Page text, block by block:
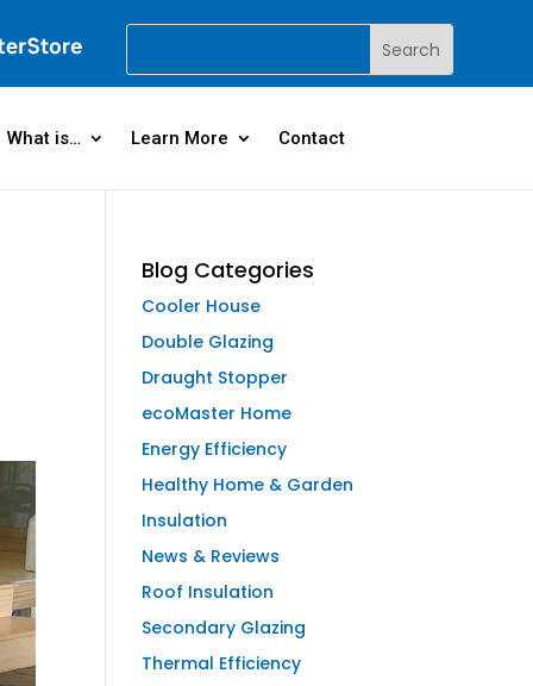
What is… Learn More Contact
Blog Categories
Cooler House
Double Glazing
Draught Stopper
ecoMaster Home
Energy Efficiency
Healthy Home & Garden
Insulation
News & Reviews
Roof Insulation
Secondary Glazing
Thermal Efficiency